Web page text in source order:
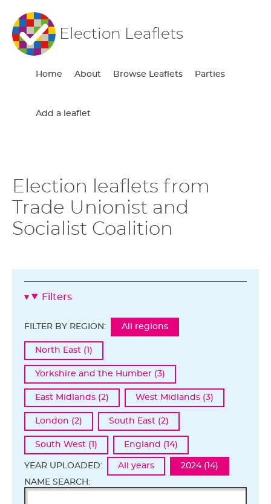
Election Leaflets
Home About Browse Leaflets Parties
Add a leaflet
Election leaflets from
Trade Unionist and
Socialist Coalition
Filters
FILTER BY REGION: All regions
North East (1)
Yorkshire and the Humber (3)
East Midlands (2) West Midlands (3)
London (2) South East (2)
South West (1) England (14)
YEAR UPLOADED: All years
2024 (14)
NAME SEARCH: